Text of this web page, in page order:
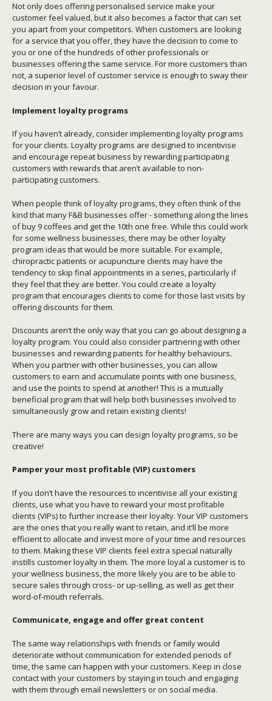
Not only does offering personalised service make your
customer feel valued, but it also becomes a factor that can set
you apart from your competitors. When customers are looking
for a service that you offer, they have the decision to come to
you or one of the hundreds of other professionals or
businesses offering the same service. For more customers than
not, a superior level of customer service is enough to sway their
decision in your favour.
Implement loyalty programs
If you haven’t already, consider implementing loyalty programs
for your clients. Loyalty programs are designed to incentivise
and encourage repeat business by rewarding participating
customers with rewards that aren’t available to non-
participating customers.
When people think of loyalty programs, they often think of the
kind that many F&B businesses offer - something along the lines
of buy 9 coffees and get the 10th one free. While this could work
for some wellness businesses, there may be other loyalty
program ideas that would be more suitable. For example,
chiropractic patients or acupuncture clients may have the
tendency to skip final appointments in a series, particularly if
they feel that they are better. You could create a loyalty
program that encourages clients to come for those last visits by
offering discounts for them.
Discounts aren’t the only way that you can go about designing a
loyalty program. You could also consider partnering with other
businesses and rewarding patients for healthy behaviours.
When you partner with other businesses, you can allow
customers to earn and accumulate points with one business,
and use the points to spend at another! This is a mutually
beneficial program that will help both businesses involved to
simultaneously grow and retain existing clients!
There are many ways you can design loyalty programs, so be
creative!
Pamper your most profitable (VIP) customers
If you don’t have the resources to incentivise all your existing
clients, use what you have to reward your most profitable
clients (VIPs) to further increase their loyalty. Your VIP customers
are the ones that you really want to retain, and it’ll be more
efficient to allocate and invest more of your time and resources
to them. Making these VIP clients feel extra special naturally
instills customer loyalty in them. The more loyal a customer is to
your wellness business, the more likely you are to be able to
secure sales through cross- or up-selling, as well as get their
word-of-mouth referrals.
Communicate, engage and offer great content
The same way relationships with friends or family would
deteriorate without communication for extended periods of
time, the same can happen with your customers. Keep in close
contact with your customers by staying in touch and engaging
with them through email newsletters or on social media.